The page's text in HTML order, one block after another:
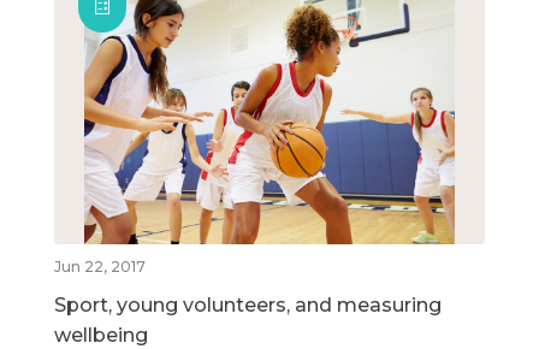
Jun 22, 2017
Sport, young volunteers, and measuring
wellbeing